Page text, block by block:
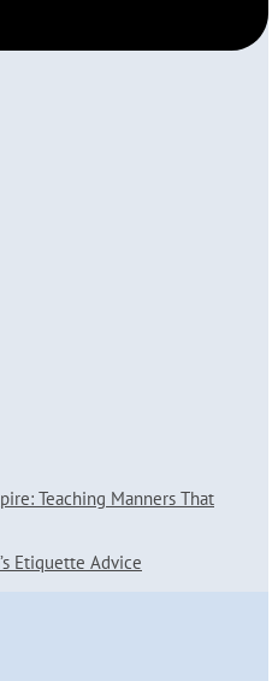
Teaching Manners That
Etiquette Advice